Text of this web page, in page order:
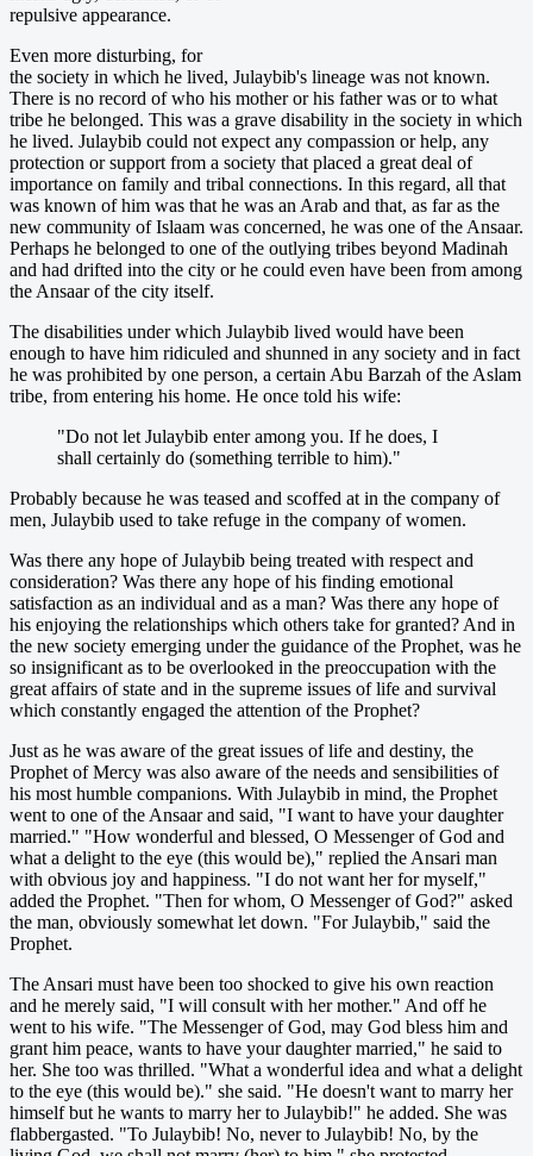
repulsive appearance.
Even more disturbing, for
the society in which he lived, Julaybib's lineage was not known.
There is no record of who his mother or his father was or to what
tribe he belonged. This was a grave disability in the society in which
he lived. Julaybib could not expect any compassion or help, any
protection or support from a society that placed a great deal of
importance on family and tribal connections. In this regard, all that
was known of him was that he was an Arab and that, as far as the
new community of Islaam was concerned, he was one of the Ansaar.
Perhaps he belonged to one of the outlying tribes beyond Madinah
and had drifted into the city or he could even have been from among
the Ansaar of the city itself.
The disabilities under which Julaybib lived would have been
enough to have him ridiculed and shunned in any society and in fact
he was prohibited by one person, a certain Abu Barzah of the Aslam
tribe, from entering his home. He once told his wife:
"Do not let Julaybib enter among you. If he does, I
shall certainly do (something terrible to him)."
Probably because he was teased and scoffed at in the company of
men, Julaybib used to take refuge in the company of women.
Was there any hope of Julaybib being treated with respect and
consideration? Was there any hope of his finding emotional
satisfaction as an individual and as a man? Was there any hope of
his enjoying the relationships which others take for granted? And in
the new society emerging under the guidance of the Prophet, was he
so insignificant as to be overlooked in the preoccupation with the
great affairs of state and in the supreme issues of life and survival
which constantly engaged the attention of the Prophet?
Just as he was aware of the great issues of life and destiny, the
Prophet of Mercy was also aware of the needs and sensibilities of
his most humble companions. With Julaybib in mind, the Prophet
went to one of the Ansaar and said, "I want to have your daughter
married." "How wonderful and blessed, O Messenger of God and
what a delight to the eye (this would be)," replied the Ansari man
with obvious joy and happiness. "I do not want her for myself,"
added the Prophet. "Then for whom, O Messenger of God?" asked
the man, obviously somewhat let down. "For Julaybib," said the
Prophet.
The Ansari must have been too shocked to give his own reaction
and he merely said, "I will consult with her mother." And off he
went to his wife. "The Messenger of God, may God bless him and
grant him peace, wants to have your daughter married," he said to
her. She too was thrilled. "What a wonderful idea and what a delight
to the eye (this would be)." she said. "He doesn't want to marry her
himself but he wants to marry her to Julaybib!" he added. She was
flabbergasted. "To Julaybib! No, never to Julaybib! No, by the